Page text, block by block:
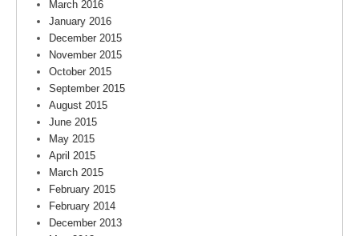
March 2016
January 2016
December 2015
November 2015
October 2015
September 2015
August 2015
June 2015
May 2015
April 2015
March 2015
February 2015
February 2014
December 2013